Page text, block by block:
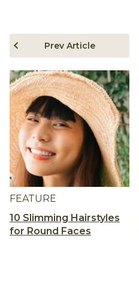
FEATURE
10 Slimming Hairstyles
for Round Faces
Prev Article